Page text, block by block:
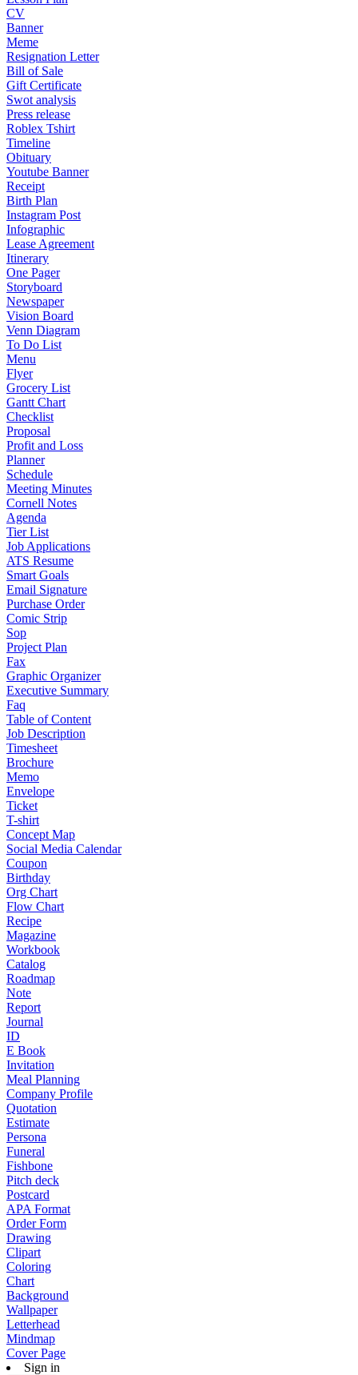
CV
Banner
Meme
Resignation Letter
Bill of Sale
Gift Certificate
Swot analysis
Press release
Roblex Tshirt
Timeline
Obituary
Youtube Banner
Receipt
Birth Plan
Instagram Post
Infographic
Lease Agreement
Itinerary
One Pager
Storyboard
Newspaper
Vision Board
Venn Diagram
To Do List
Menu
Flyer
Grocery List
Gantt Chart
Checklist
Proposal
Profit and Loss
Planner
Schedule
Meeting Minutes
Cornell Notes
Agenda
Tier List
Job Applications
ATS Resume
Smart Goals
Email Signature
Purchase Order
Comic Strip
Sop
Project Plan
Fax
Graphic Organizer
Executive Summary
Faq
Table of Content
Job Description
Timesheet
Brochure
Memo
Envelope
Ticket
T-shirt
Concept Map
Social Media Calendar
Coupon
Birthday
Org Chart
Flow Chart
Recipe
Magazine
Workbook
Catalog
Roadmap
Note
Report
Journal
ID
E Book
Invitation
Meal Planning
Company Profile
Quotation
Estimate
Persona
Funeral
Fishbone
Pitch deck
Postcard
APA Format
Order Form
Drawing
Clipart
Coloring
Chart
Background
Wallpaper
Letterhead
Mindmap
Cover Page
Sign in